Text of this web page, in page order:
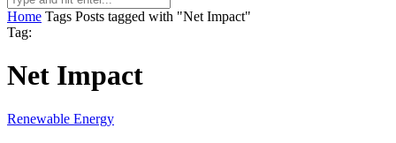
Home Tags Posts tagged with "Net Impact"
Tag:
Net Impact
Renewable Energy